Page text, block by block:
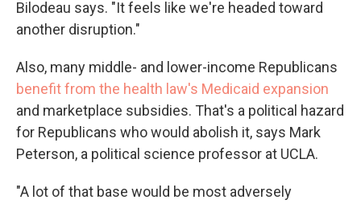
Bilodeau says. "It feels like we're headed toward
another disruption."
Also, many middle- and lower-income Republicans
benefit from the health law's Medicaid expansion
and marketplace subsidies. That's a political hazard
for Republicans who would abolish it, says Mark
Peterson, a political science professor at UCLA.
"A lot of that base would be most adversely